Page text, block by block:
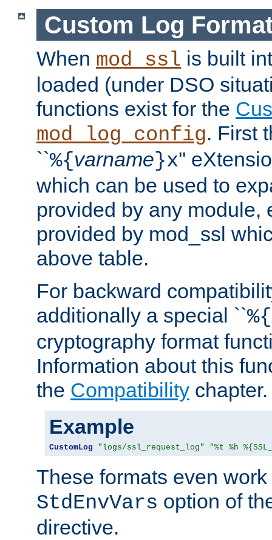
Custom Log
When mod_ssl is built
loaded (under DSO
functions exist for the
mod_log_config. First
``%{varname}x''
which can be used to
provided by any module,
provided by mod_ssl
above table.
For backward
additionally a special ``%{
cryptography format
Information about this
the Compatibility chapter.
Example
CustomLog "logs/ssl_request_log" "%t %h
These formats even
StdEnvVars option of
directive.